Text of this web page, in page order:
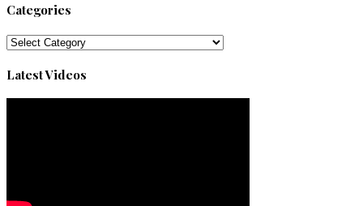
Categories
Categories
Latest Videos